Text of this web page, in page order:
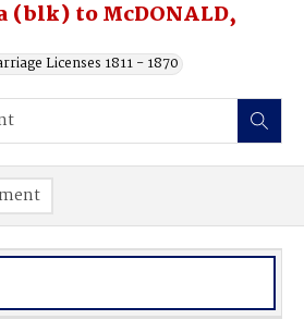
(blk) to McDONALD,
Licenses 1811 - 1870